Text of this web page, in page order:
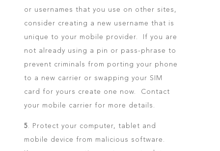
or usernames that you use on other sites,
consider creating a new username that is
unique to your mobile provider. If you are
not already using a pin or pass-phrase to
prevent criminals from porting your phone
to a new carrier or swapping your SIM
card for yours create one now. Contact
your mobile carrier for more details.
5 . Protect your computer, tablet and
mobile device from malicious software.